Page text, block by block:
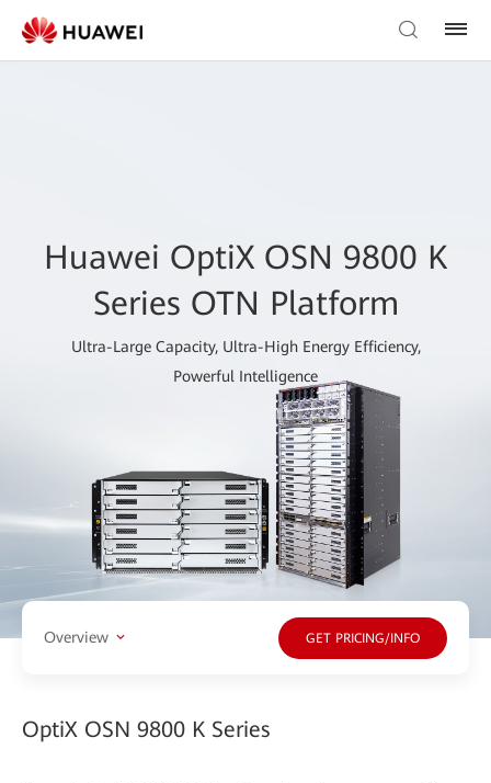
Huawei OptiX OSN 9800 K
Series OTN Platform
Ultra-Large Capacity, Ultra-High Energy Efficiency,
Powerful Intelligence
Overview GET PRICING/INFO
OptiX OSN 9800 K Series